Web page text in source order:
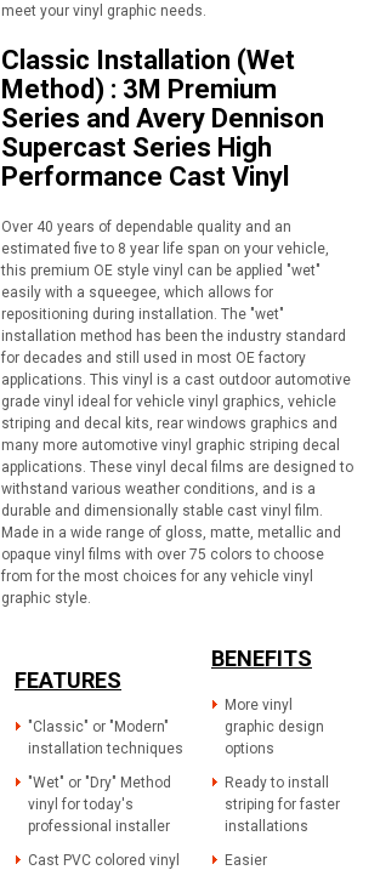
meet your vinyl graphic needs.
Classic Installation (Wet
Method) : 3M Premium
Series and Avery Dennison
Supercast Series High
Performance Cast Vinyl
Over 40 years of dependable quality and an
estimated five to 8 year life span on your vehicle,
this premium OE style vinyl can be applied "wet"
easily with a squeegee, which allows for
repositioning during installation. The "wet"
installation method has been the industry standard
for decades and still used in most OE factory
applications. This vinyl is a cast outdoor automotive
grade vinyl ideal for vehicle vinyl graphics, vehicle
striping and decal kits, rear windows graphics and
many more automotive vinyl graphic striping decal
applications. These vinyl decal films are designed to
withstand various weather conditions, and is a
durable and dimensionally stable cast vinyl film.
Made in a wide range of gloss, matte, metallic and
opaque vinyl films with over 75 colors to choose
from for the most choices for any vehicle vinyl
graphic style.
FEATURES
"Classic" or "Modern"
installation techniques
"Wet" or "Dry" Method
vinyl for today's
professional installer
Cast PVC colored vinyl
BENEFITS
More vinyl
graphic design
options
Ready to install
striping for faster
installations
Easier